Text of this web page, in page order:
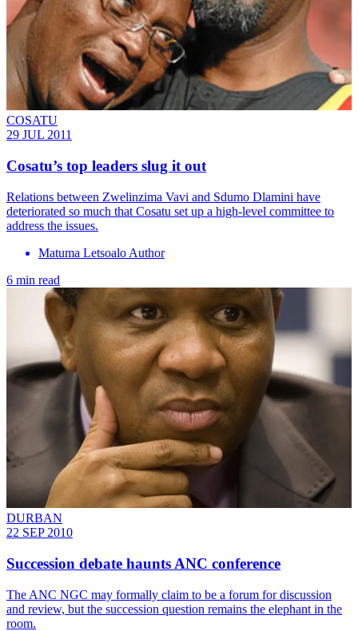
COSATU
29 JUL 2011
Cosatu’s top leaders slug it out
Relations between Zwelinzima Vavi and Sdumo Dlamini have
deteriorated so much that Cosatu set up a high-level committee to
address the issues.
Matuma Letsoalo Author
6 min read
DURBAN
22 SEP 2010
Succession debate haunts ANC conference
The ANC NGC may formally claim to be a forum for discussion
and review, but the succession question remains the elephant in the
room.